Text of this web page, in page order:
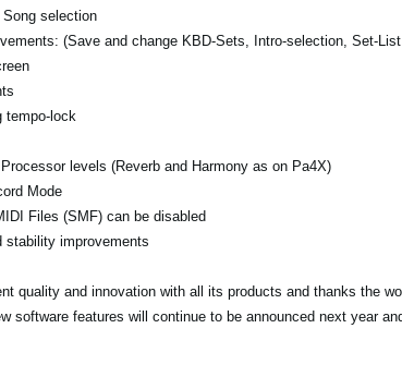
selection
(Save and change KBD-Sets, Intro-selection, Set-
tempo-lock
levels (Reverb and Harmony as on Pa4X)
Mode
Files (SMF) can be disabled
stability improvements
quality and innovation with all its products and thanks the
software features will continue to be announced next year